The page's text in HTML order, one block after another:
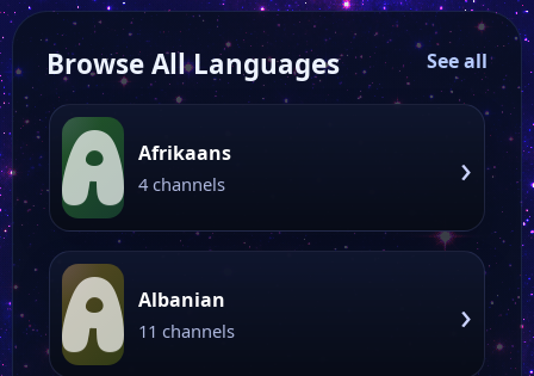
Browse All Languages See all
A Afrikaans
4 channels ›
A Albanian
11 channels ›